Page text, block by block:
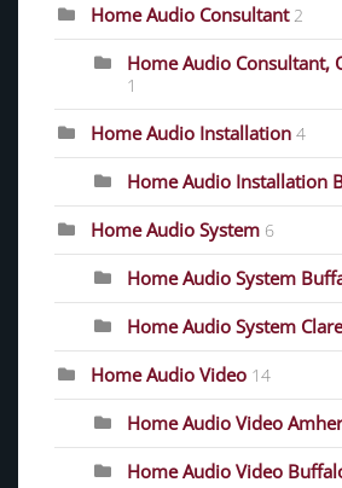
Home Audio Consultant 2
Home Audio Consultant,
1
Home Audio Installation 4
Home Audio Installation
Home Audio System 6
Home Audio System
Home Audio System
Home Audio Video 14
Home Audio Video
Home Audio Video